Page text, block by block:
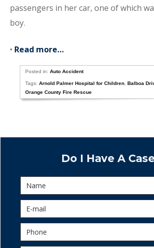
passengers in her car, one of which
boy.
• Read more…
Posted in:Auto Accident
Tags:Arnold Palmer Hospital for Children ,Balboa
Orange County Fire Rescue
Do I Have A